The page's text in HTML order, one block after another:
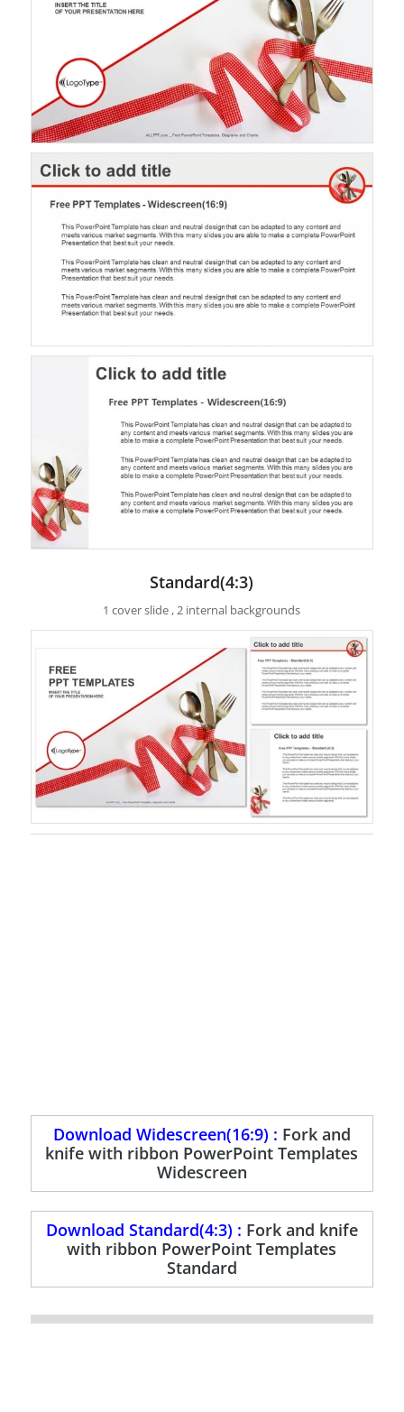
Standard(4:3)
1 cover slide , 2 internal backgrounds
Download Widescreen(16:9) : Fork and
knife with ribbon PowerPoint Templates
Widescreen
Download Standard(4:3) : Fork and knife
with ribbon PowerPoint Templates
Standard